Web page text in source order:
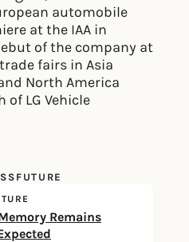
automobile
at the IAA in
of the company at
fairs in Asia
North America
LG Vehicle
Remains